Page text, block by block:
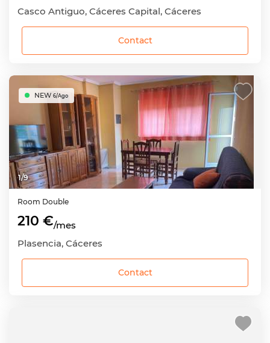
Casco Antiguo, Cáceres Capital, Cáceres
Contact
1/9
NEW 6/Ago
Room Double
210 €/mes
Plasencia, Cáceres
Contact